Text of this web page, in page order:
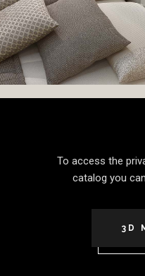
To access the
catalog you
3D